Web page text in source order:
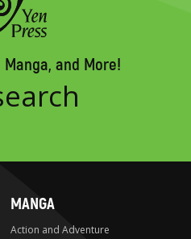
and More!
MANGA
Action and Adventure